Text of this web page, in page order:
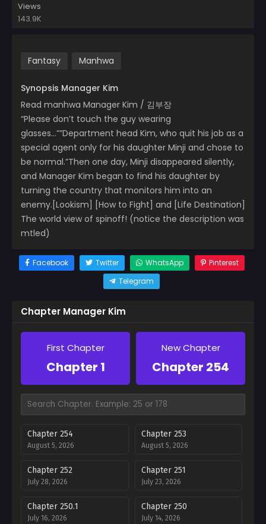
Views
143.9K
Fantasy Manhwa
Synopsis Manager Kim
Read manhwa Manager Kim / 김부장
“Please don’t touch the guy wearing
glasses…””Department head Kim, who quit his job as a
special agent only for his daughter Minji and chose to
be normal.”Then one day, Minji disappeared silently,
and Manager Kim began to find his daughter by
turning the country that monitors him into an
enemy.[Lookism] [How to Fight] and [Life Destination]
The world view of spinoff! (notice the description was
mtled)
Facebook Twitter WhatsApp
Pinterest
Telegram
Chapter Manager Kim
First Chapter
Chapter 1
New Chapter
Chapter 254
Chapter 254
August 5, 2026
Chapter 253
August 5, 2026
Chapter 252
July 28, 2026
Chapter 251
July 23, 2026
Chapter 250.1
July 16, 2026
Chapter 250
July 14, 2026